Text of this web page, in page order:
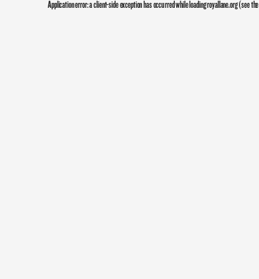
Application error: aclient-side exception has occurred while loadingroyallane.org(see the